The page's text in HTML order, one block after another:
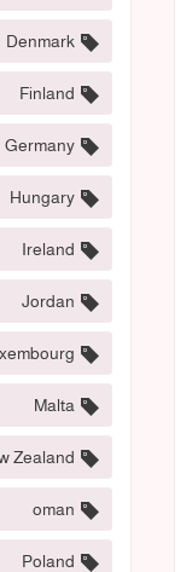
Denmark
Finland
Germany
Hungary
Ireland
Jordan
Malta
Zealand
oman
Poland